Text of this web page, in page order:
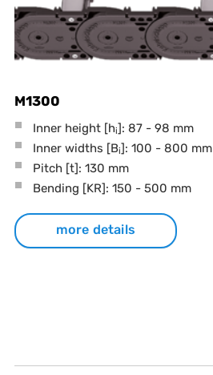
M1300
Inner height [hi]: 87 - 98 mm
Inner widths [Bi]: 100 - 800 mm
Pitch [t]: 130 mm
Bending [KR]: 150 - 500 mm
more details